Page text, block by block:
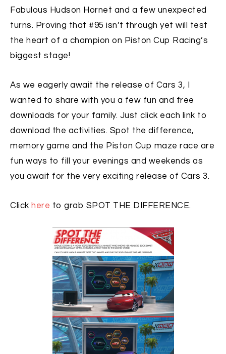
Fabulous Hudson Hornet and a few unexpected
turns. Proving that #95 isn’t through yet will test
the heart of a champion on Piston Cup Racing’s
biggest stage!
As we eagerly await the release of Cars 3, I
wanted to share with you a few fun and free
downloads for your family. Just click each link to
download the activities. Spot the difference,
memory game and the Piston Cup maze race are
fun ways to fill your evenings and weekends as
you await for the very exciting release of Cars 3.
Click here to grab SPOT THE DIFFERENCE.